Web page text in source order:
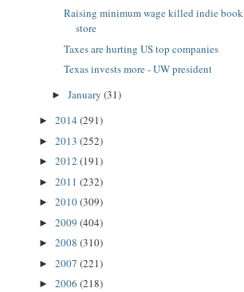
Raising minimum wage killed indie book
store
Taxes are hurting US top companies
Texas invests more - UW president
► January (31)
► 2014 (291)
► 2013 (252)
► 2012 (191)
► 2011 (232)
► 2010(309)
► 2009 (404)
► 2008 (310)
► 2007 (221)
► 2006 (218)